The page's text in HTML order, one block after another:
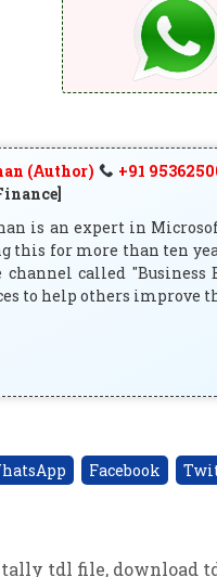
(Author)
+91
is an expert in
this for more than ten
channel called
to help others improve
Facebook
tally tdl file, download